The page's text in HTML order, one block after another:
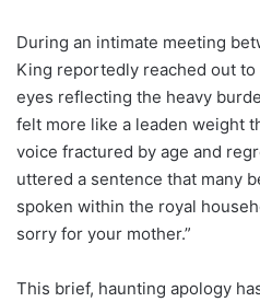
During an intimate meeting
King reportedly reached out to
eyes reflecting the heavy
felt more like a leaden weight
voice fractured by age and
uttered a sentence that many
spoken within the royal
sorry for your mother.”
This brief, haunting apology